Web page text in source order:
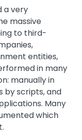
a very
massive
to third-
entities,
in many
manually in
by scripts, and
Many
which